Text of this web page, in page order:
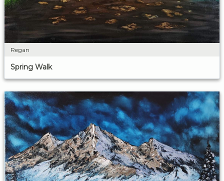
Regan
Spring Walk